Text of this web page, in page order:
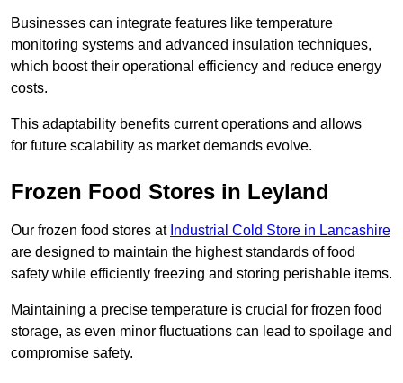
Businesses can integrate features like temperature
monitoring systems and advanced insulation techniques,
which boost their operational efficiency and reduce energy
costs.
This adaptability benefits current operations and allows
for future scalability as market demands evolve.
Frozen Food Stores in Leyland
Our frozen food stores at Industrial Cold Store in Lancashire
are designed to maintain the highest standards of food
safety while efficiently freezing and storing perishable items.
Maintaining a precise temperature is crucial for frozen food
storage, as even minor fluctuations can lead to spoilage and
compromise safety.